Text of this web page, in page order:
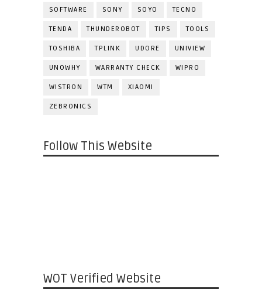
SOFTWARE SONY SOYO TECNO
TENDA THUNDEROBOT TIPS TOOLS
TOSHIBA TPLINK UDORE UNIVIEW
UNOWHY WARRANTY CHECK WIPRO
WISTRON WTM XIAOMI
ZEBRONICS
Follow This Website
WOT Verified Website